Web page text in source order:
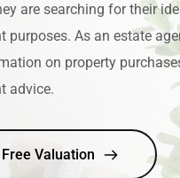
are searching for their
purposes. As an estate
on property
advice.
Valuation